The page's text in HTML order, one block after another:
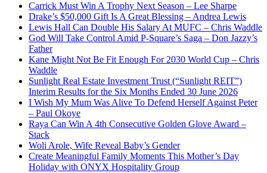
Carrick Must Win A Trophy Next Season – Lee Sharpe
Drake’s $50,000 Gift Is A Great Blessing – Andrea Lewis
Lewis Hall Can Double His Salary At MUFC – Chris Waddle
God Will Take Control Amid P-Square’s Saga – Don Jazzy’s
Father
Kane Might Not Be Fit Enough For 2030 World Cup – Chris
Waddle
Sunlight Real Estate Investment Trust (“Sunlight REIT”)
Interim Results for the Six Months Ended 30 June 2026
I Wish My Mum Was Alive To Defend Herself Against Peter
– Paul Okoye
Raya Can Win A 4th Consecutive Golden Glove Award –
Stack
Woli Arole, Wife Reveal Baby’s Gender
Create Meaningful Family Moments This Mother’s Day
Holiday with ONYX Hospitality Group